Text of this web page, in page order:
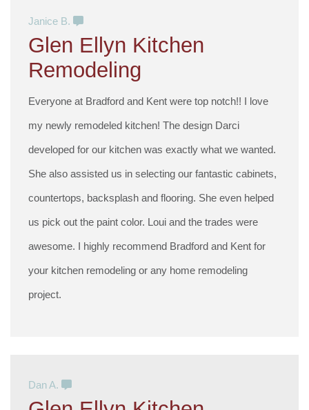
Janice B.
Glen Ellyn Kitchen
Remodeling
Everyone at Bradford and Kent were top notch!! I love
my newly remodeled kitchen! The design Darci
developed for our kitchen was exactly what we wanted.
She also assisted us in selecting our fantastic cabinets,
countertops, backsplash and flooring. She even helped
us pick out the paint color. Loui and the trades were
awesome. I highly recommend Bradford and Kent for
your kitchen remodeling or any home remodeling
project.
Dan A.